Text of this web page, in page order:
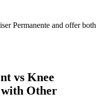
Permanente and offer both
vs Knee
with Other